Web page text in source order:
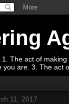
The act of
you are. 3. The act
11, 2017